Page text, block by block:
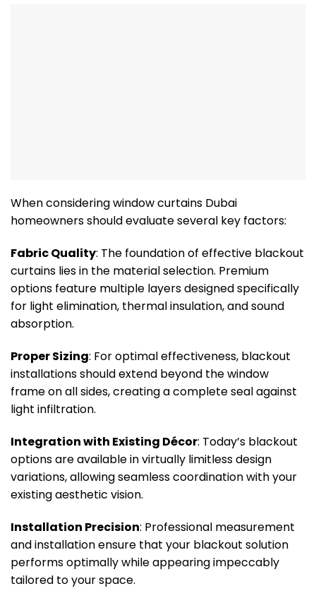
When considering window curtains Dubai
homeowners should evaluate several key factors:
Fabric Quality: The foundation of effective blackout
curtains lies in the material selection. Premium
options feature multiple layers designed specifically
for light elimination, thermal insulation, and sound
absorption.
Proper Sizing: For optimal effectiveness, blackout
installations should extend beyond the window
frame on all sides, creating a complete seal against
light infiltration.
Integration with Existing Décor: Today’s blackout
options are available in virtually limitless design
variations, allowing seamless coordination with your
existing aesthetic vision.
Installation Precision: Professional measurement
and installation ensure that your blackout solution
performs optimally while appearing impeccably
tailored to your space.